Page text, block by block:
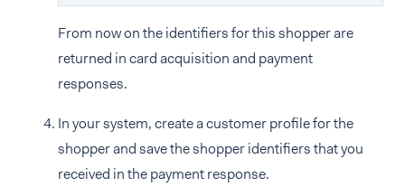
From now on the identifiers for this shopper are
returned in card acquisition and payment
responses.
In your system, create a customer profile for the
shopper and save the shopper identifiers that you
received in the payment response.